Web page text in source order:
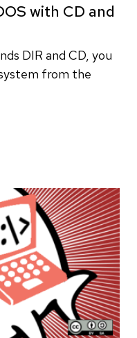
with CD and
DIR and CD, you
from the